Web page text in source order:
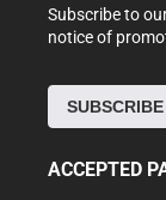
Subscribe to
notice of
ACCEPTED